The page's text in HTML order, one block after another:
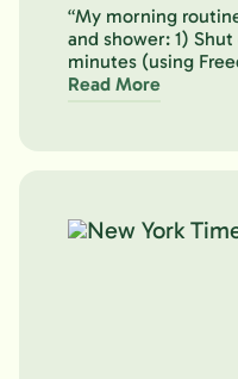
“My morning
and shower: 1)
minutes (using
Read More